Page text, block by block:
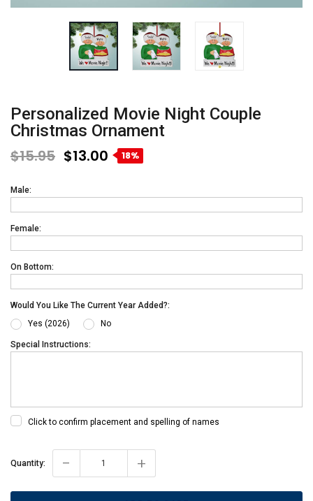
Personalized Movie Night Couple
Christmas Ornament
$15.95 $13.00 18%
Male:
Female:
On Bottom:
Would You Like The Current Year Added?:
Yes (2026)
No
Special Instructions:
Click to confirm placement and spelling of names
Current
Quantity: - +